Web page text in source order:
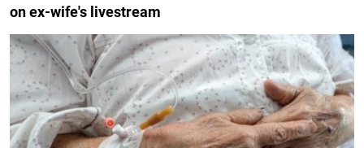
on ex-wife's livestream